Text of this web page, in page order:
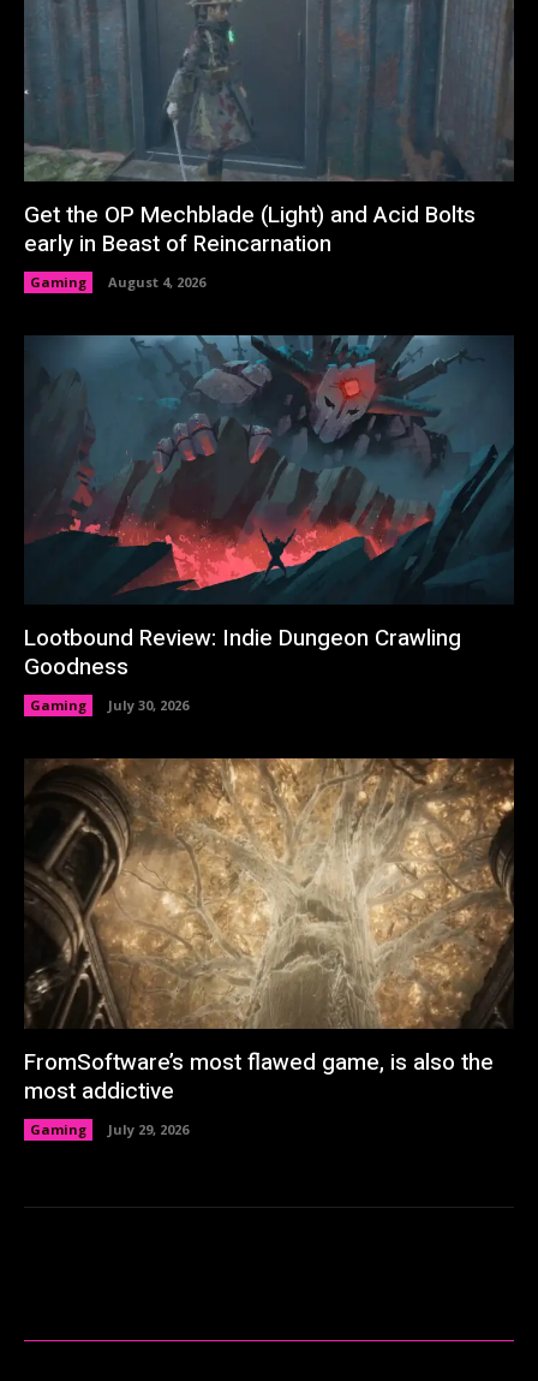
Get the OP Mechblade (Light) and Acid Bolts
early in Beast of Reincarnation
Gaming August 4, 2026
Lootbound Review: Indie Dungeon Crawling
Goodness
Gaming July 30, 2026
FromSoftware’s most flawed game, is also the
most addictive
Gaming July 29, 2026